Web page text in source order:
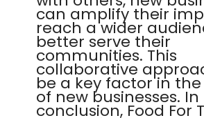
can amplify their
reach a wider
better serve their
communities. This
collaborative
be a key factor in the
of new businesses. In
conclusion, Food For